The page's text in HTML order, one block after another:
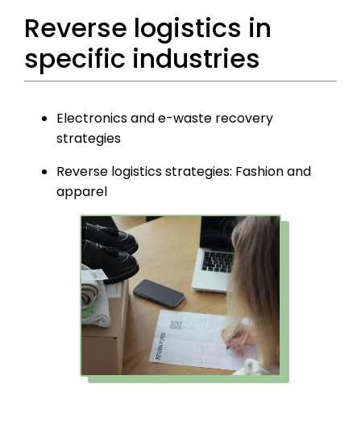
Reverse logistics in
specific industries
Electronics and e-waste recovery
strategies
Reverse logistics strategies: Fashion and
apparel